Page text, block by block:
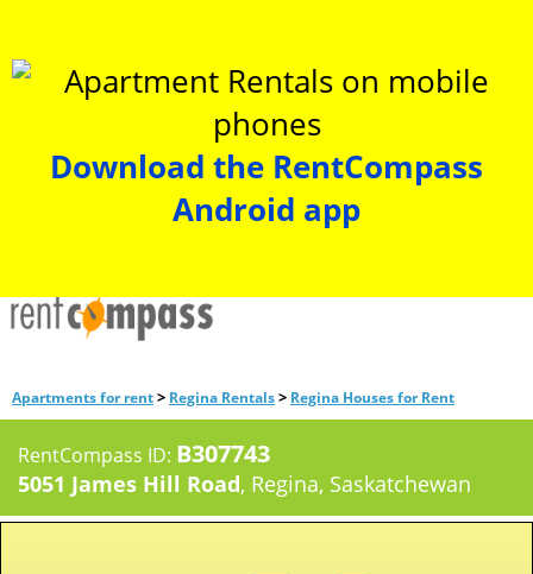
Download the RentCompass
Android app
Apartments for rent> Regina Rentals> Regina Houses for Rent
RentCompass ID: B307743
5051 James Hill Road, Regina, Saskatchewan